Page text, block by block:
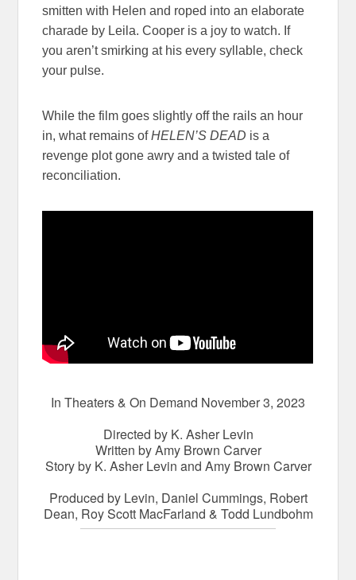
smitten with Helen and roped into an elaborate
charade by Leila. Cooper is a joy to watch. If
you aren’t smirking at his every syllable, check
your pulse.
While the film goes slightly off the rails an hour
in, what remains ofHELEN’S DEAD is a
revenge plot gone awry and a twisted tale of
reconciliation.
In Theaters & On Demand November 3, 2023
Directed by K. Asher Levin
Written by Amy Brown Carver
Story by K. Asher Levin and Amy Brown Carver
Produced by Levin, Daniel Cummings, Robert
Dean, Roy Scott MacFarland & Todd Lundbohm